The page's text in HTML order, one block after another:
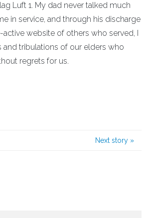
Luft 1. My dad never talked much
in service, and through his discharge
website of others who served, I
and tribulations of our elders who
regrets for us.
Next story »